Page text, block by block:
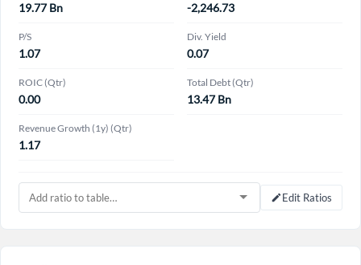
19.77 Bn -2,246.73
P/S
1.07
Div. Yield
0.07
ROIC (Qtr)
0.00
Total Debt (Qtr)
13.47 Bn
Revenue Growth (1y) (Qtr)
1.17
Edit Ratios